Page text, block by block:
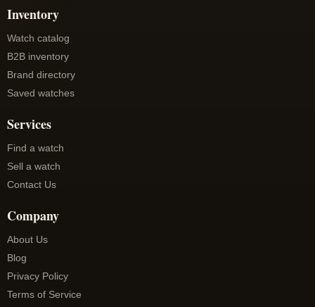
Inventory
Watch catalog
B2B inventory
Brand directory
Saved watches
Services
Find a watch
Sell a watch
Contact Us
Company
About Us
Blog
Privacy Policy
Terms of Service